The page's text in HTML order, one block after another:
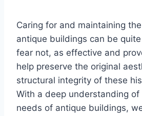
Caring for and maintaining
antique buildings can be
fear not, as effective and
help preserve the original
structural integrity of these
With a deep understanding of
needs of antique buildings,